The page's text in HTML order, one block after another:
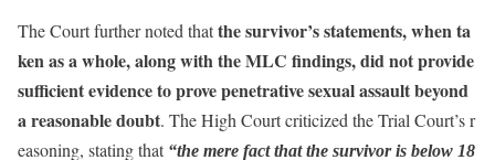
The Court further noted thatthe survivor’s statements, when ta
ken as a whole, along with the MLC findings, did not provide
sufficient evidence to prove penetrative sexual assault beyond
a reasonable doubt. The High Court criticized the Trial Court’s r
easoning, stating that “the mere fact that the survivor is below 18